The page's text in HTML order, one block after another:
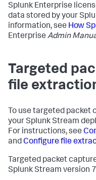
Splunk Enterprise
data stored by your
information, see How
Enterprise Admin
Targeted
file
To use targeted packet
your Splunk Stream
For instructions, see
andConfigure file
Targeted packet
Splunk Stream version